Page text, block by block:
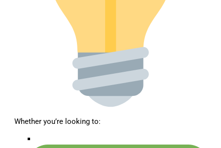
Whether you’re looking to: